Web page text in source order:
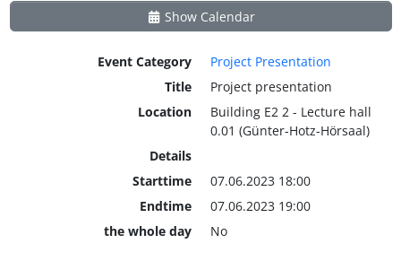
Show Calendar
Event Category
Project Presentation
Title
Project presentation
Location
Building E2 2 - Lecture hall
0.01 (Günter-Hotz-Hörsaal)
Details
Starttime
07.06.2023 18:00
Endtime
07.06.2023 19:00
the whole day
No